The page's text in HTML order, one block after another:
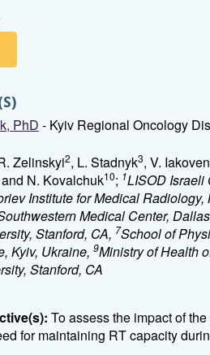
PhD - Kyiv Regional Oncology
Zelinskyi2, L. Stadnyk3, V.
N. Kovalchuk10; 1LISOD Israeli
Institute for Medical
Medical Center,
Stanford, CA, 7School of
Kyiv, Ukraine, 9Ministry of Health
Stanford, CA
To assess the impact of
for maintaining RT capacity